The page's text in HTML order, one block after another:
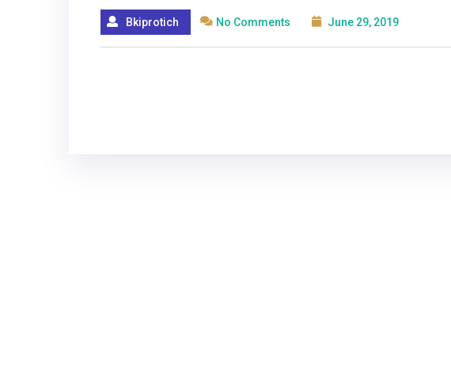
Bkiprotich No Comments June 29, 2019